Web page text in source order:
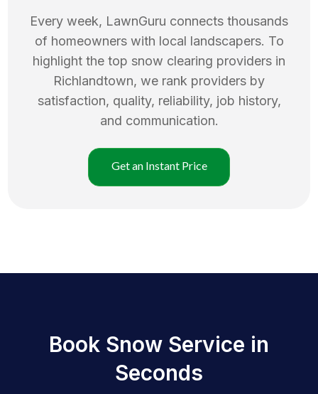
Every week, LawnGuru connects thousands
of homeowners with local landscapers. To
highlight the top snow clearing providers in
Richlandtown, we rank providers by
satisfaction, quality, reliability, job history,
and communication.
Get an Instant Price
Book Snow Service in
Seconds